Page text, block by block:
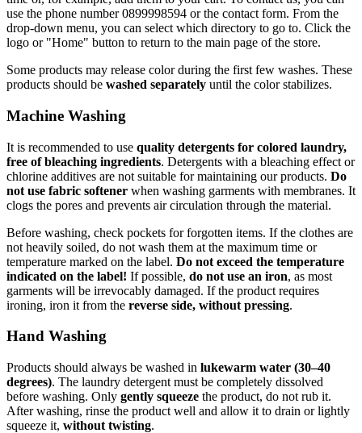
use the phone number 0899998594 or the contact form. From the
drop-down menu, you can select which directory to go to. Click the
logo or "Home" button to return to the main page of the store.
Some products may release color during the first few washes. These
products should be washed separately until the color stabilizes.
Machine Washing
It is recommended to use quality detergents for colored laundry,
free of bleaching ingredients. Detergents with a bleaching effect or
chlorine additives are not suitable for maintaining our products. Do
not use fabric softener when washing garments with membranes. It
clogs the pores and prevents air circulation through the material.
Before washing, check pockets for forgotten items. If the clothes are
not heavily soiled, do not wash them at the maximum time or
temperature marked on the label. Do not exceed the temperature
indicated on the label! If possible, do not use an iron, as most
garments will be irrevocably damaged. If the product requires
ironing, iron it from the reverse side, without pressing.
Hand Washing
Products should always be washed in lukewarm water (30–40
degrees). The laundry detergent must be completely dissolved
before washing. Only gently squeeze the product, do not rub it.
After washing, rinse the product well and allow it to drain or lightly
squeeze it, without twisting.